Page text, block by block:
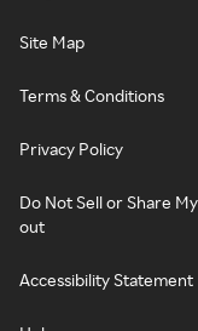
Site Map
Terms & Conditions
Privacy Policy
Do Not Sell or Share
out
Accessibility Statement